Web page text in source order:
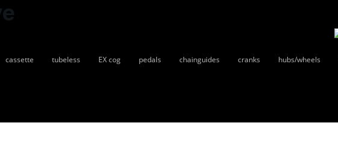
hubs/wheels
cranks
chainguides
pedals
EX cog
tubeless
cassette